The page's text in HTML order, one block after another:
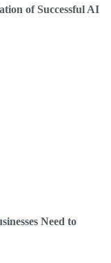
of Successful AI
Need to